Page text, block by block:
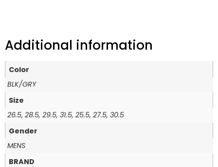
Additional information
Color
BLK/GRY
Size
26.5, 28.5, 29.5, 31.5, 25.5, 27.5, 30.5
Gender
MENS
BRAND